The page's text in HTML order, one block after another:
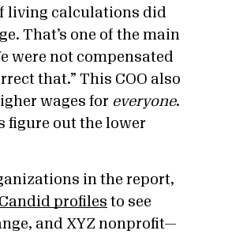
living calculations did
That’s one of the main
were not compensated
that.” This COO also
wages for everyone.
figure out the lower
in the report,
Candid profiles to see
and XYZ nonprofit—